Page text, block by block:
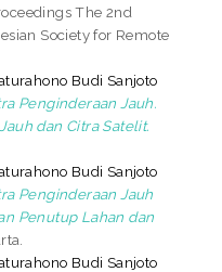
The 2nd
Society for Remote
Budi Sanjoto
Penginderaan Jauh.
dan Citra Satelit.
Budi Sanjoto
Penginderaan Jauh
Penutup Lahan dan
Budi Sanjoto